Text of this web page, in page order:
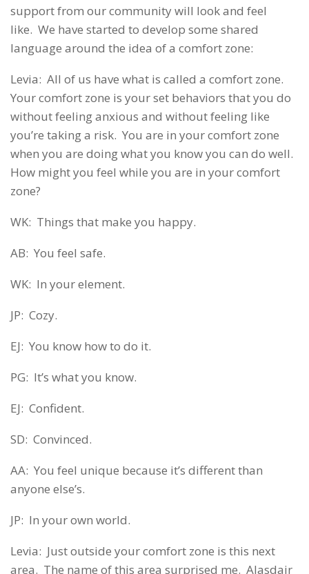
support from our community will look and feel
like. We have started to develop some shared
language around the idea of a comfort zone:
Levia: All of us have what is called a comfort zone.
Your comfort zone is your set behaviors that you do
without feeling anxious and without feeling like
you’re taking a risk. You are in your comfort zone
when you are doing what you know you can do well.
How might you feel while you are in your comfort
zone?
WK: Things that make you happy.
AB: You feel safe.
WK: In your element.
JP: Cozy.
EJ: You know how to do it.
PG: It’s what you know.
EJ: Confident.
SD: Convinced.
AA: You feel unique because it’s different than
anyone else’s.
JP: In your own world.
Levia: Just outside your comfort zone is this next
area. The name of this area surprised me. Alasdair